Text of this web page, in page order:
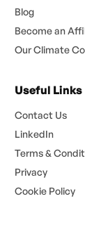
Blog
Become an
Our Climate
Useful Links
Contact Us
LinkedIn
Terms &
Privacy
Cookie Policy